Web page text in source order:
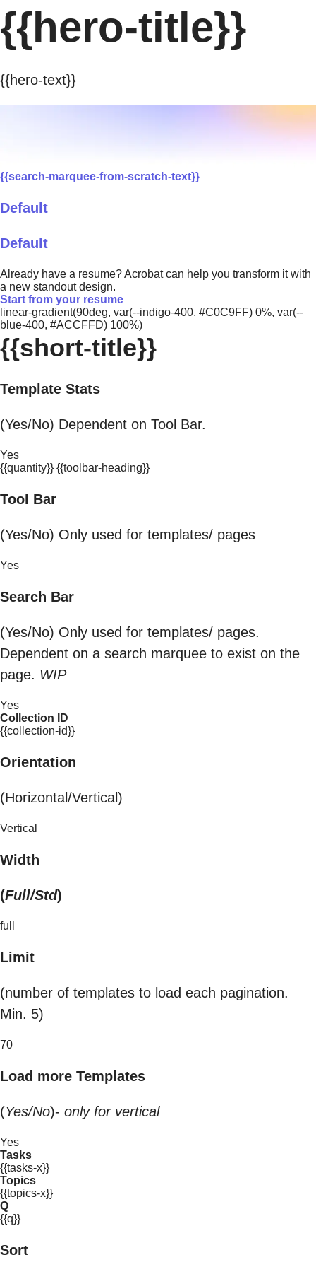
{{hero-title}}
{{hero-text}}
{{search-marquee-from-scratch-text}}
Default
Default
Already have a resume? Acrobat can help you transform it with
a new standout design.
Start from your resume
linear-gradient(90deg, var(--indigo-400, #C0C9FF) 0%, var(--
blue-400, #ACCFFD) 100%)
{{short-title}}
Template Stats
(Yes/No) Dependent on Tool Bar.
Yes
{{quantity}} {{toolbar-heading}}
Tool Bar
(Yes/No) Only used for templates/ pages
Yes
Search Bar
(Yes/No) Only used for templates/ pages.
Dependent on a search marquee to exist on the
page. WIP
Yes
Collection ID
{{collection-id}}
Orientation
(Horizontal/Vertical)
Vertical
Width
(Full/Std)
full
Limit
(number of templates to load each pagination.
Min. 5)
70
Load more Templates
(Yes/No)- only for vertical
Yes
Tasks
{{tasks-x}}
Topics
{{topics-x}}
Q
{{q}}
Sort